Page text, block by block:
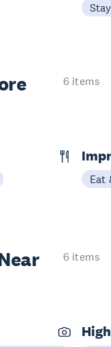
Stay
6 items
Eat
6 items